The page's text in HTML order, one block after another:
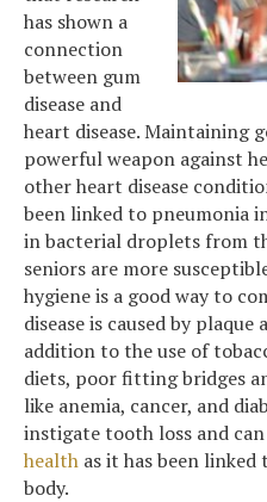
has shown a
connection
between gum
disease and
heart disease. Maintaining
powerful weapon against
other heart disease
been linked to pneumonia
in bacterial droplets from
seniors are more
hygiene is a good way to
disease is caused by
addition to the use of
diets, poor fitting bridges
like anemia, cancer, and
instigate tooth loss and
health as it has been
body.